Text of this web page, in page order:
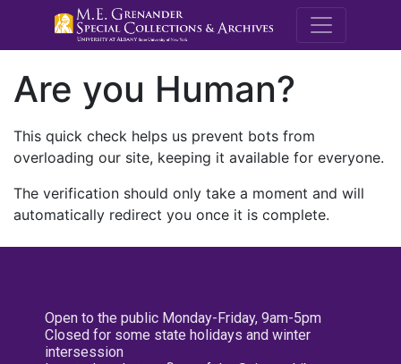
M.E.
Are you Human?
This quick check helps us prevent bots from
overloading our site, keeping it available for everyone.
The verification should only take a moment and will
automatically redirect you once it is complete.
Open to the public Monday-Friday, 9am-5pm
Closed for some state holidays and winter
intersession